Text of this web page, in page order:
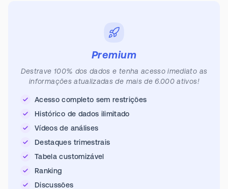
Premium
Destrave 100% dos dados e tenha acesso imediato as
informações atualizadas de mais de 6.000 ativos!
Acesso completo sem restrições
Histórico de dados ilimitado
Vídeos de análises
Destaques trimestrais
Tabela customizável
Ranking
Discussões